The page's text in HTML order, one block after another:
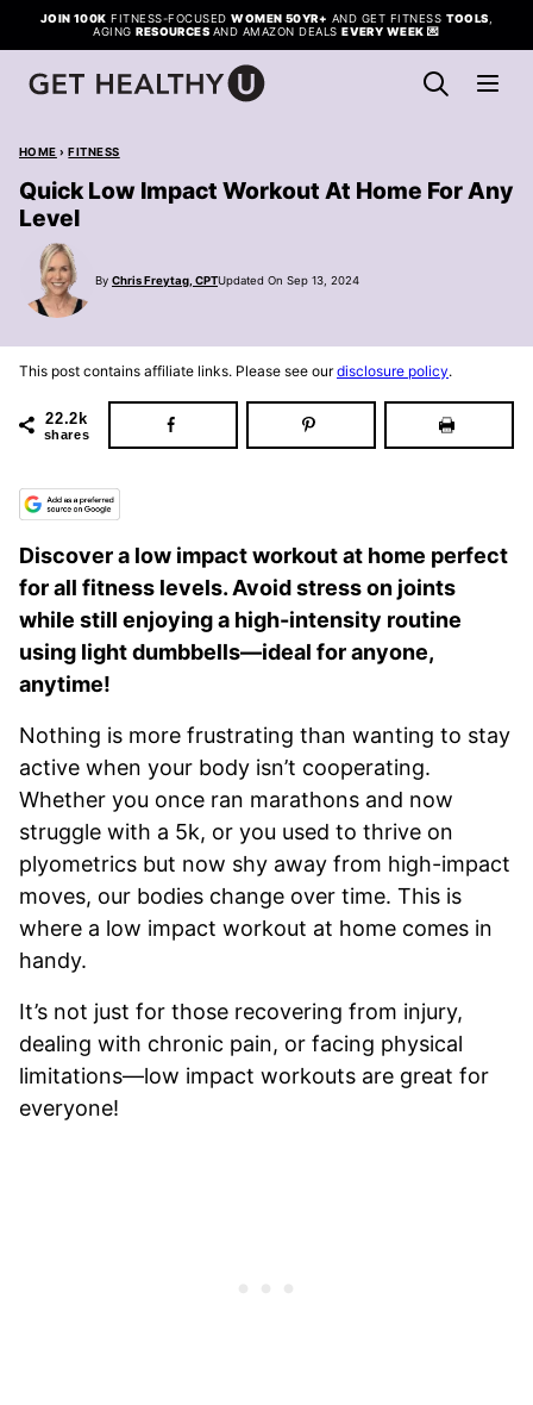
Skip
to
content
JOIN 100K FITNESS-FOCUSEDWOMEN 50YR+ AND GET FITNESS TOOLS
AGINGRESOURCES AND AMAZON DEALSEVERY WEEK 💌
HOME › FITNESS
Quick Low Impact Workout At Home For Any
Level
By Chris Freytag, CPTUpdated On Sep 13, 2024
This post contains affiliate links. Please see ourdisclosure policy.
22.2k
shares
Discover a low impact workout at home perfect
for all fitness levels. Avoid stress on joints
while still enjoying a high-intensity routine
using light dumbbells—ideal for anyone,
anytime!
Nothing is more frustrating than wanting to stay
active when your body isn’t cooperating.
Whether you once ran marathons and now
struggle with a 5k, or you used to thrive on
plyometrics but now shy away from high-impact
moves, our bodies change over time. This is
where a low impact workout at home comes in
handy.
It’s not just for those recovering from injury,
dealing with chronic pain, or facing physical
limitations—low impact workouts are great for
everyone!